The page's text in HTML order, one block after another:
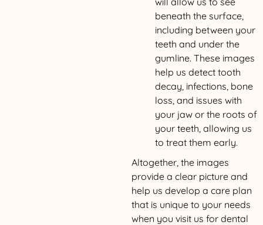
beneath the surface,
including between your
teeth and under the
gumline. These images
help us detect tooth
decay, infections, bone
loss, and issues with
your jaw or the roots of
your teeth, allowing us
to treat them early.
Altogether, the images
provide a clear picture and
help us develop a care plan
that is unique to your needs
when you visit us for dental